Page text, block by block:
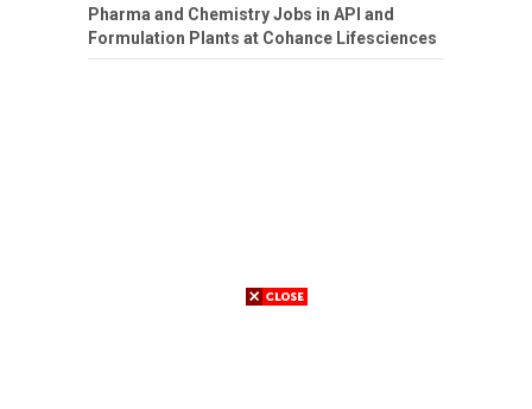
Pharma and Chemistry Jobs in API and
Formulation Plants at Cohance Lifesciences